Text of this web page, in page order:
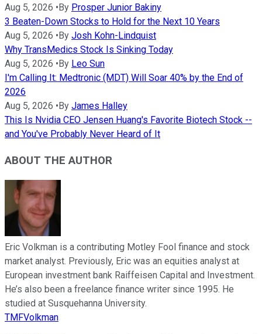
Aug 5, 2026 • By Prosper Junior Bakiny
3 Beaten-Down Stocks to Hold for the Next 10 Years
Aug 5, 2026 • By Josh Kohn-Lindquist
Why TransMedics Stock Is Sinking Today
Aug 5, 2026 • By Leo Sun
I'm Calling It: Medtronic (MDT) Will Soar 40% by the End of
2026
Aug 5, 2026 • By James Halley
This Is Nvidia CEO Jensen Huang's Favorite Biotech Stock --
and You've Probably Never Heard of It
ABOUT THE AUTHOR
Eric Volkman is a contributing Motley Fool finance and stock
market analyst. Previously, Eric was an equities analyst at
European investment bank Raiffeisen Capital and Investment.
He’s also been a freelance finance writer since 1995. He
studied at Susquehanna University.
TMFVolkman